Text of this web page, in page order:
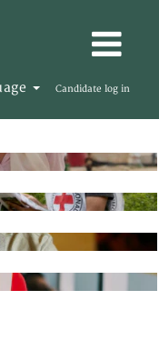
Candidate log in